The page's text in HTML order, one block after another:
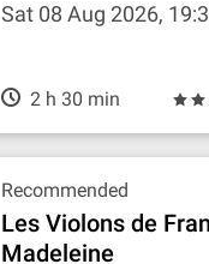
Sat 08 Aug 2026,
2 h 30 min
Recommended
Les Violons de
Madeleine